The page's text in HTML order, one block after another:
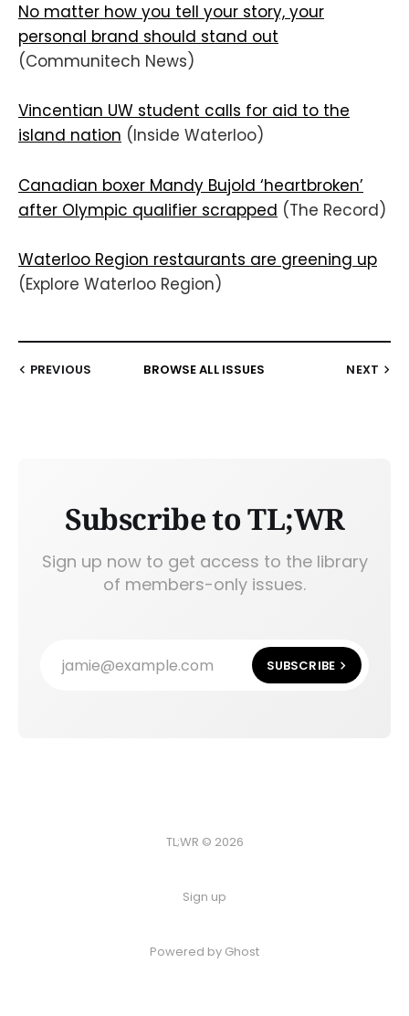
No matter how you tell your story, your
personal brand should stand out
(Communitech News)
Vincentian UW student calls for aid to the
island nation (Inside Waterloo)
Canadian boxer Mandy Bujold ‘heartbroken’
after Olympic qualifier scrapped (The Record)
Waterloo Region restaurants are greening up
(Explore Waterloo Region)
PREVIOUS BROWSE ALL ISSUES NEXT
Subscribe to TL;WR
Sign up now to get access to the library
of members-only issues.
jamie@example.com SUBSCRIBE
TL;WR © 2026
Sign up
Powered by Ghost